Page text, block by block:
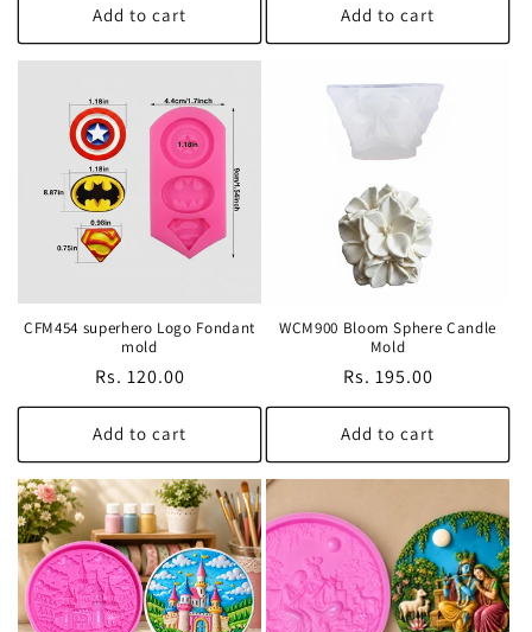
Add to cart Add to cart
CFM454 superhero Logo Fondant
mold
Regular
price
Rs. 120.00
Add to cart
WCM900 Bloom Sphere Candle
Mold
Regular
price
Rs. 195.00
Add to cart